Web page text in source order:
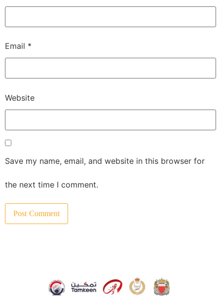
Email *
Website
Save my name, email, and website in this browser for
the next time I comment.